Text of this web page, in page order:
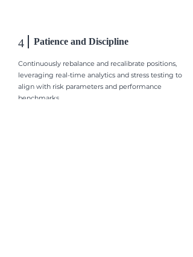
4 Patience and Discipline
Continuously rebalance and recalibrate positions,
leveraging real-time analytics and stress testing to
align with risk parameters and performance
benchmarks.